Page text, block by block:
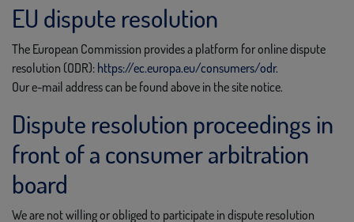
EU dispute resolution
The European Commission provides a platform for online dispute
resolution (ODR): https://ec.europa.eu/consumers/odr.
Our e-mail address can be found above in the site notice.
Dispute resolution proceedings in
front of a consumer arbitration
board
We are not willing or obliged to participate in dispute resolution